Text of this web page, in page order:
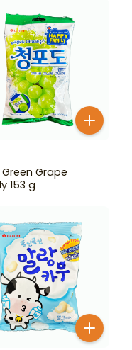
Grape
153 g